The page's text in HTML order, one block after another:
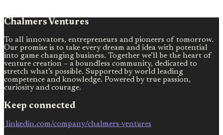
Chalmers Ventures
To all innovators, entrepreneurs and pioneers of tomorrow.
Our promise is to take every dream and idea with potential
into game changing business. Together we’ll be the heart of
venture creation – a boundless community, dedicated to
stretch what’s possible. Supported by world leading
competence and knowledge. Powered by true passion,
curiosity and courage.
Keep connected
linkedin.com/company/chalmers-ventures